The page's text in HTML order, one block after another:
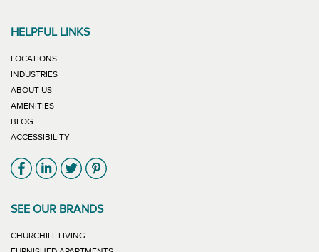
HELPFUL LINKS
LOCATIONS
INDUSTRIES
ABOUT US
AMENITIES
BLOG
ACCESSIBILITY
Link will open in new window
Link will open in new window
Link will open in new window
Link will open in new window
SEE OUR BRANDS
CHURCHILL LIVING